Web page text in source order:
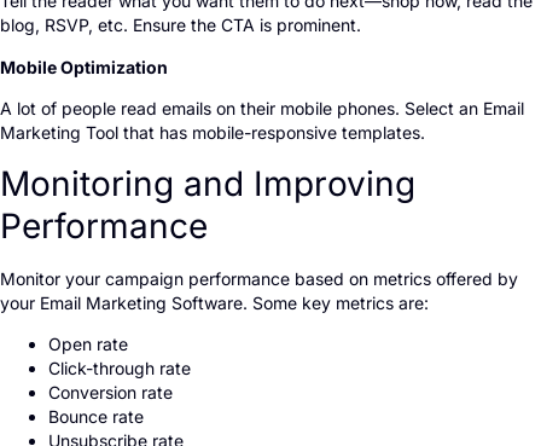
blog, RSVP, etc. Ensure the CTA is prominent.
Mobile Optimization
A lot of people read emails on their mobile phones. Select an Email
Marketing Tool that has mobile-responsive templates.
Monitoring and Improving
Performance
Monitor your campaign performance based on metrics offered by
your Email Marketing Software. Some key metrics are:
Open rate
Click-through rate
Conversion rate
Bounce rate
Unsubscribe rate